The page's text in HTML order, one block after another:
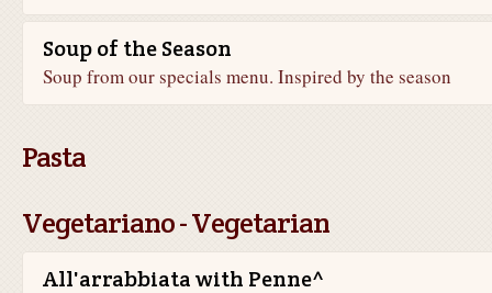
Soup of the Season
Soup from our specials menu. Inspired by the season
Pasta
Vegetariano - Vegetarian
All'arrabbiata with Penne^